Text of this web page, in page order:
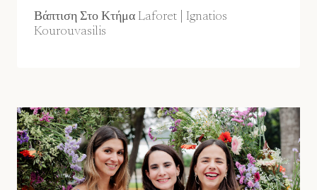
Βάπτιση Στο Κτήμα Laforet | Ignatios
Kourouvasilis